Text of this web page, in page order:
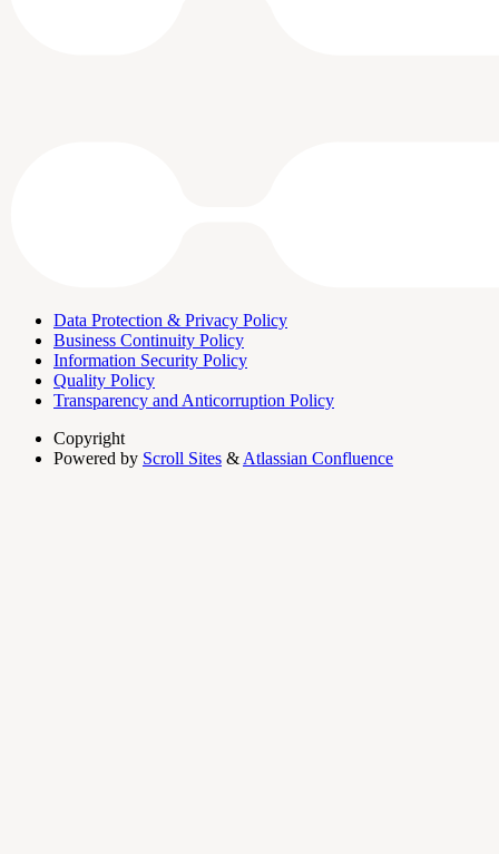
Data Protection & Privacy Policy
Business Continuity Policy
Information Security Policy
Quality Policy
Transparency and Anticorruption Policy
Copyright
Powered by Scroll Sites & Atlassian Confluence